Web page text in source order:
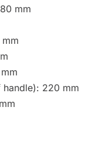
mm
220 mm